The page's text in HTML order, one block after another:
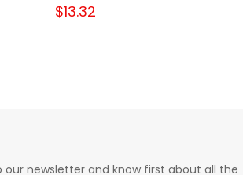
$13.32
our newsletter and know first about all the